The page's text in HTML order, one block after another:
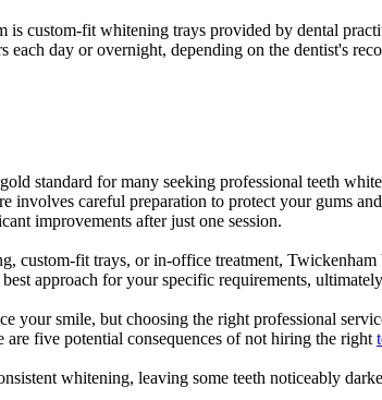
custom-fit whitening trays provided by dental
each day or overnight, depending on the dentist's
standard for many seeking professional teeth
involves careful preparation to protect your gums
improvements after just one session.
custom-fit trays, or in-office treatment,
approach for your specific requirements,
your smile, but choosing the right professional
are five potential consequences of not hiring the right
whitening, leaving some teeth noticeably